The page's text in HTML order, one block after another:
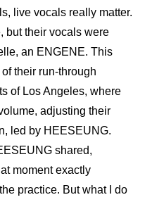
live vocals really matter.
but their vocals were
an ENGENE. This
their run-through
of Los Angeles, where
adjusting their
led by HEESEUNG.
shared,
moment exactly
practice. But what I do